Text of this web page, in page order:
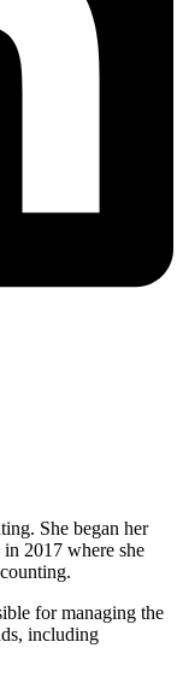
She began her
2017 where she
for managing the
including